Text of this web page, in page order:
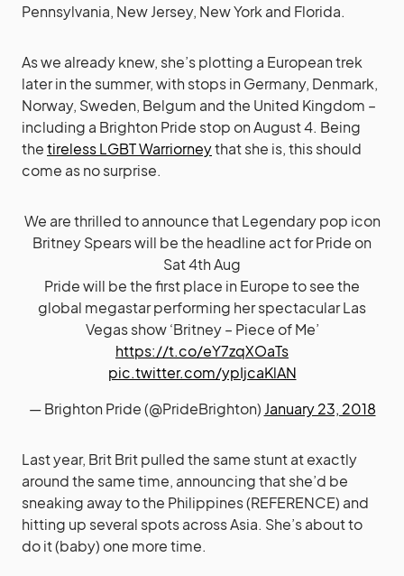
Pennsylvania, New Jersey, New York and Florida.
As we already knew, she’s plotting a European trek
later in the summer, with stops in Germany, Denmark,
Norway, Sweden, Belgum and the United Kingdom –
including a Brighton Pride stop on August 4. Being
thetireless LGBT Warriorneythat she is, this should
come as no surprise.
We are thrilled to announce that Legendary pop icon
Britney Spears will be the headline act for Pride on
Sat 4th Aug
Pride will be the first place in Europe to see the
global megastar performing her spectacular Las
Vegas show ‘Britney – Piece of Me’
https://t.co/eY7zqXOaTs
pic.twitter.com/ypIjcaKlAN
— Brighton Pride (@PrideBrighton) January 23, 2018
Last year, Brit Brit pulled the same stunt at exactly
around the same time, announcing that she’d be
sneaking away to the Philippines (REFERENCE) and
hitting up several spots across Asia. She’s about to
do it (baby) one more time.